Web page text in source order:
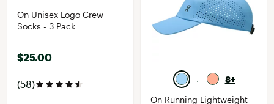
On Unisex Logo Crew
Socks - 3 Pack
$25.00
(58)
8+
On Running Lightweight